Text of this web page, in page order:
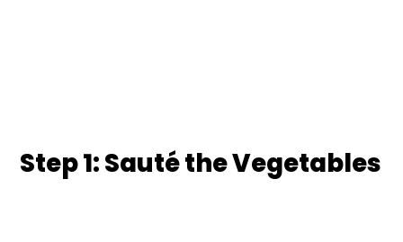
Step 1: Sauté the Vegetables